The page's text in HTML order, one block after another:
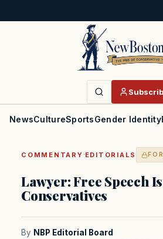
NewsCultureSportsGender Identity
COMMENTARY ·EDITORIALS
Lawyer: Free Speech
Conservatives
By NBP Editorial Board